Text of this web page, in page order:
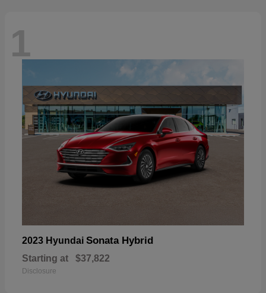
1
2023 Hyundai Sonata Hybrid
Starting at $37,822
Disclosure